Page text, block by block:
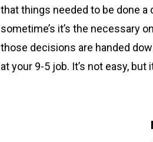
that things needed to be done a
sometime’s it’s the necessary
those decisions are handed
at your 9-5 job. It’s not easy, but